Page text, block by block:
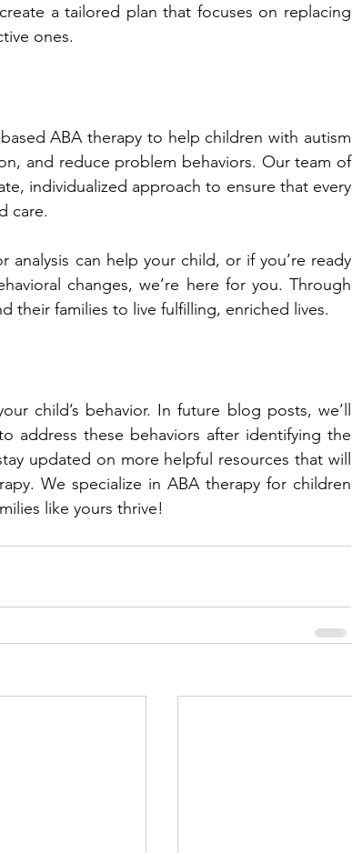
a tailored plan that focuses on replacing
ones.
ABA therapy to help children with autism
and reduce problem behaviors. Our team of
individualized approach to ensure that every
care.
analysis can help your child, or if you’re ready
changes, we’re here for you. Through
their families to live fulfilling, enriched lives.
child’s behavior. In future blog posts, we’ll
updated on more helpful resources that will
We specialize in ABA therapy for children
like yours thrive!